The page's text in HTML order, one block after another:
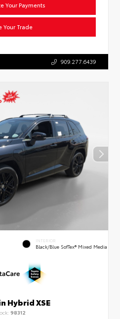
Your Payments
Your Trade
909.277.6439
INTERIOR
Black/Blue SofTex® Mixed Media
Hybrid XSE
98312